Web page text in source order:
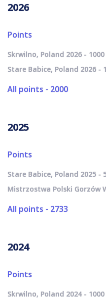
2026
Points
Skrwilno, Poland 2026 - 1000
Stare Babice, Poland 2026 -
All points - 2000
2025
Points
Stare Babice, Poland 2025 -
Mistrzostwa Polski Gorzów
All points - 2733
2024
Points
Skrwilno, Poland 2024 - 1000